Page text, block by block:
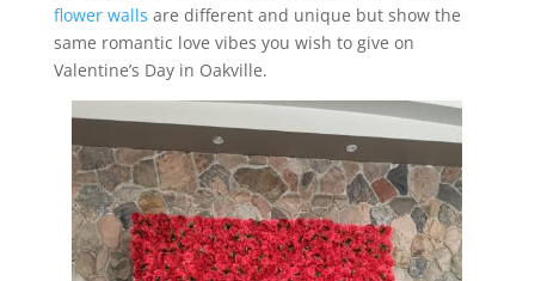
flower walls are different and unique but show the
same romantic love vibes you wish to give on
Valentine’s Day in Oakville.